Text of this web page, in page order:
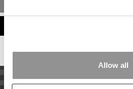
Allow all